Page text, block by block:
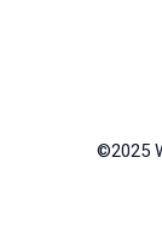
©2025